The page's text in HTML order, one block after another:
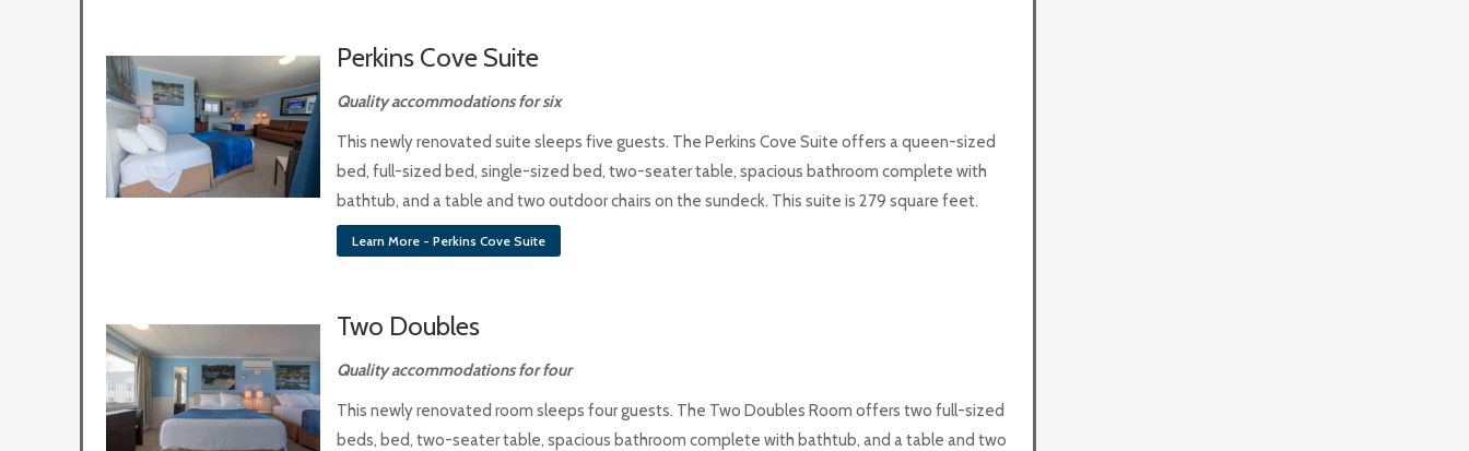
Perkins Cove Suite
Quality accommodations for six
This newly renovated suite sleeps five guests. The Perkins Cove Suite offers a queen-sized
bed, full-sized bed, single-sized bed, two-seater table, spacious bathroom complete with
bathtub, and a table and two outdoor chairs on the sundeck. This suite is 279 square feet.
Learn More - Perkins Cove Suite
Two Doubles
Quality accommodations for four
This newly renovated room sleeps four guests. The Two Doubles Room offers two full-sized
beds, bed, two-seater table, spacious bathroom complete with bathtub, and a table and two